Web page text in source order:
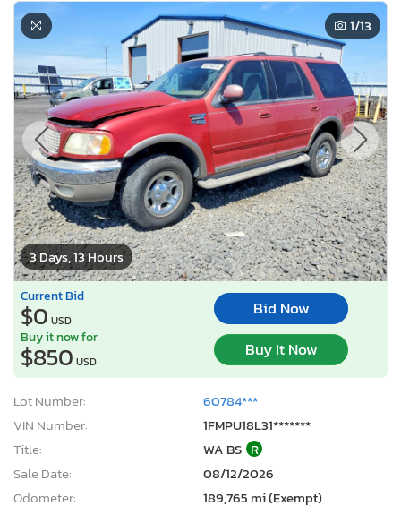
3 Days, 13 Hours
1/13
Current Bid
$0 USD
Bid Now
Buy it now for
$850 USD
Buy It Now
Lot Number:
60784***
VIN Number:
1FMPU18L31*******
Title:
WA BS R
Sale Date:
08/12/2026
Odometer:
189,765 mi (Exempt)